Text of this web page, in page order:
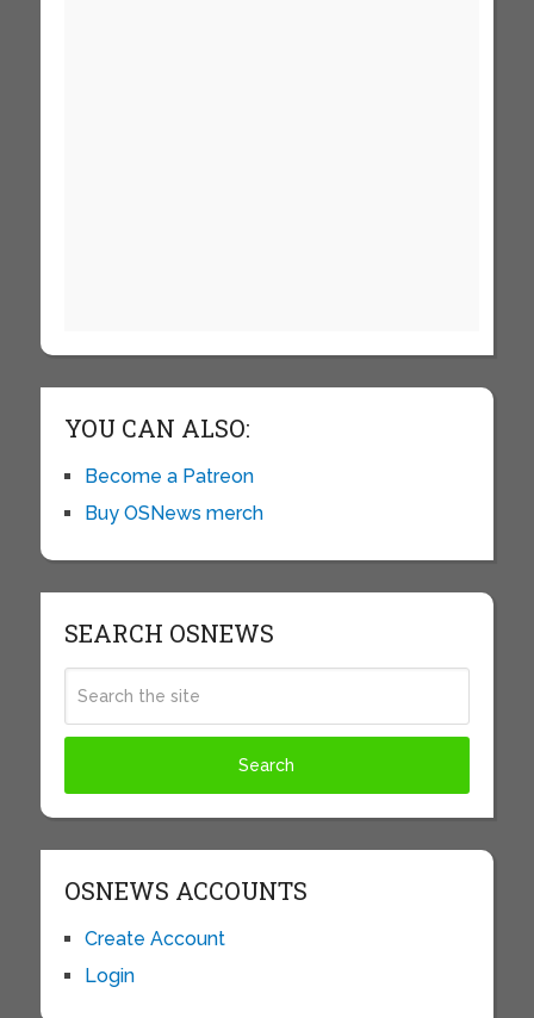
YOU CAN ALSO:
Become a Patreon
Buy OSNews merch
SEARCH OSNEWS
OSNEWS ACCOUNTS
Create Account
Login